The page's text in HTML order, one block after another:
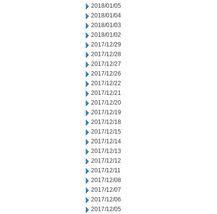
2018/01/05
2018/01/04
2018/01/03
2018/01/02
2017/12/29
2017/12/28
2017/12/27
2017/12/26
2017/12/22
2017/12/21
2017/12/20
2017/12/19
2017/12/18
2017/12/15
2017/12/14
2017/12/13
2017/12/12
2017/12/11
2017/12/08
2017/12/07
2017/12/06
2017/12/05